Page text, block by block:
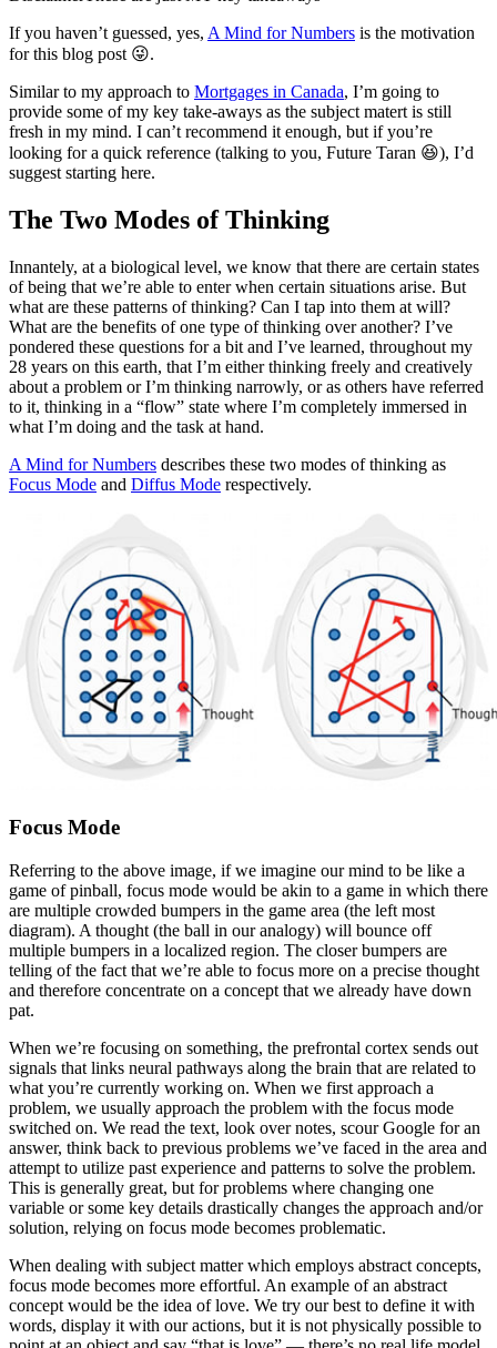
If you haven’t guessed, yes, A Mind for Numbers is the motivation
for this blog post 😜.
Similar to my approach to Mortgages in Canada, I’m going to
provide some of my key take-aways as the subject matert is still
fresh in my mind. I can’t recommend it enough, but if you’re
looking for a quick reference (talking to you, Future Taran 😆), I’d
suggest starting here.
The Two Modes of Thinking
Innantely, at a biological level, we know that there are certain states
of being that we’re able to enter when certain situations arise. But
what are these patterns of thinking? Can I tap into them at will?
What are the benefits of one type of thinking over another? I’ve
pondered these questions for a bit and I’ve learned, throughout my
28 years on this earth, that I’m either thinking freely and creatively
about a problem or I’m thinking narrowly, or as others have referred
to it, thinking in a “flow” state where I’m completely immersed in
what I’m doing and the task at hand.
A Mind for Numbers describes these two modes of thinking as
Focus Mode and Diffus Mode respectively.
Focus Mode
Referring to the above image, if we imagine our mind to be like a
game of pinball, focus mode would be akin to a game in which there
are multiple crowded bumpers in the game area (the left most
diagram). A thought (the ball in our analogy) will bounce off
multiple bumpers in a localized region. The closer bumpers are
telling of the fact that we’re able to focus more on a precise thought
and therefore concentrate on a concept that we already have down
pat.
When we’re focusing on something, the prefrontal cortex sends out
signals that links neural pathways along the brain that are related to
what you’re currently working on. When we first approach a
problem, we usually approach the problem with the focus mode
switched on. We read the text, look over notes, scour Google for an
answer, think back to previous problems we’ve faced in the area and
attempt to utilize past experience and patterns to solve the problem.
This is generally great, but for problems where changing one
variable or some key details drastically changes the approach and/or
solution, relying on focus mode becomes problematic.
When dealing with subject matter which employs abstract concepts,
focus mode becomes more effortful. An example of an abstract
concept would be the idea of love. We try our best to define it with
words, display it with our actions, but it is not physically possible to